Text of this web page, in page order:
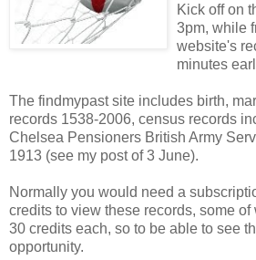
Kick off on
3pm, while
website's
minutes
The findmypast site includes birth,
records 1538-2006, census records
Chelsea Pensioners British Army
1913 (see my post of 3 June).
Normally you would need a
credits to view these records, some
30 credits each, so to be able to see
opportunity.